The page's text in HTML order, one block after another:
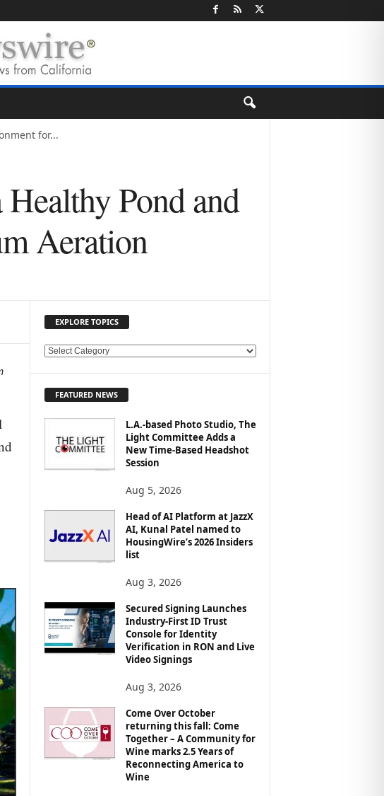
for...
Pond and
Aeration
EXPLORE TOPICS
E
O
FEATURED NEWS
L.A.-based Photo Studio, The
Light Committee Adds a
New Time-Based Headshot
Session
Aug 5, 2026
Head of AI Platform at JazzX
AI, Kunal Patel named to
HousingWire’s 2026 Insiders
list
Aug 3, 2026
Secured Signing Launches
Industry-First ID Trust
Console for Identity
Verification in RON and Live
Video Signings
Aug 3, 2026
Come Over October
returning this fall: Come
Together – A Community for
Wine marks 2.5 Years of
Reconnecting America to
Wine